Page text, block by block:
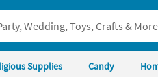
Supplies Candy